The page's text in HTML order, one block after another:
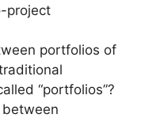
project
portfolios of
“portfolios”?